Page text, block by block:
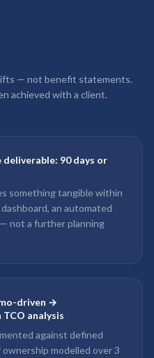
— not benefit statements.
achieved with a client.
90 days or
something tangible within
an automated
not a further planning
driven →
analysis
against defined
modelled over 3